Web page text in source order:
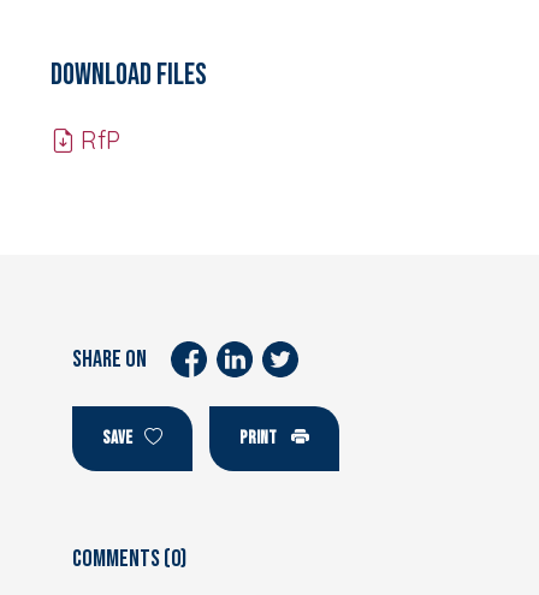
Download Files
RfP
SHARE ON
SAVE PRINT
Comments (0)